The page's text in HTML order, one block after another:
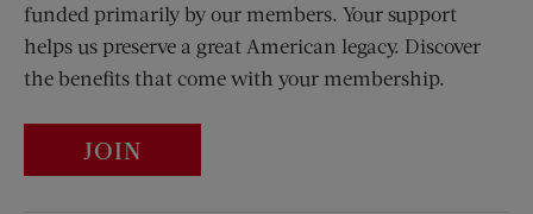
funded primarily by our members. Your support
helps us preserve a great American legacy. Discover
the benefits that come with your membership.
JOIN